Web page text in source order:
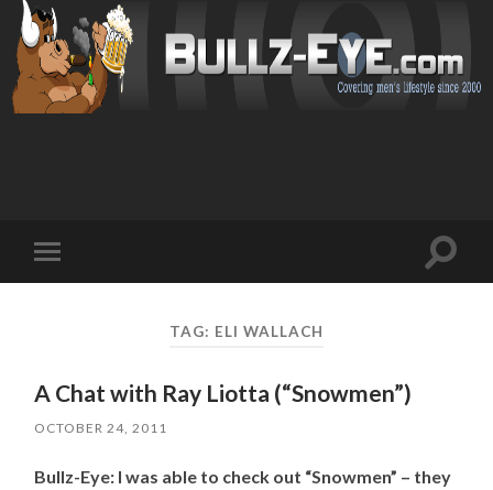
mobile
Toggle
TAG: ELI WALLACH
A Chat with Ray Liotta (“Snowmen”)
OCTOBER 24, 2011
Bullz-Eye: I was able to check out “Snowmen” – they